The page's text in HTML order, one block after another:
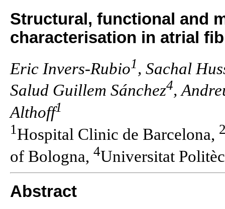
Structural, functional and
characterisation in atrial
Eric Invers-Rubio1 , Sachal
Salud Guillem Sánchez4,
Althoff1
1Hospital Clinic de Barcelona,
of Bologna, 4Universitat
Abstract